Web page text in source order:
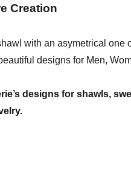
Creation
with an asymetrical one
designs for Men,
designs for shawls,